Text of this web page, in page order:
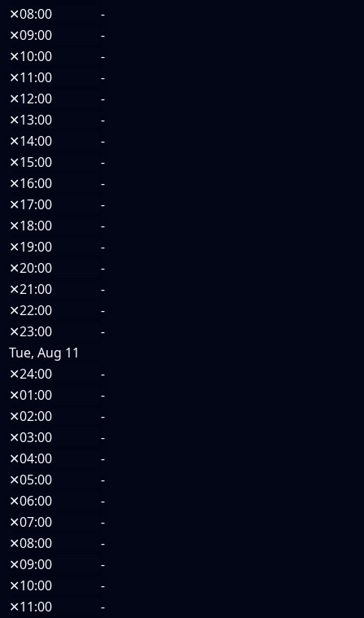
✕08:00
-
✕09:00
-
✕10:00
-
✕11:00
-
✕12:00
-
✕13:00
-
✕14:00
-
✕15:00
-
✕16:00
-
✕17:00
-
✕18:00
-
✕19:00
-
✕20:00
-
✕21:00
-
✕22:00
-
✕23:00
-
Tue, Aug 11
✕24:00
-
✕01:00
-
✕02:00
-
✕03:00
-
✕04:00
-
✕05:00
-
✕06:00
-
✕07:00
-
✕08:00
-
✕09:00
-
✕10:00
-
✕11:00
-